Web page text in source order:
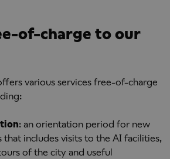
of-charge to our
various services free-of-charge
: an orientation period for new
that includes visits to the AI facilities,
of the city and useful